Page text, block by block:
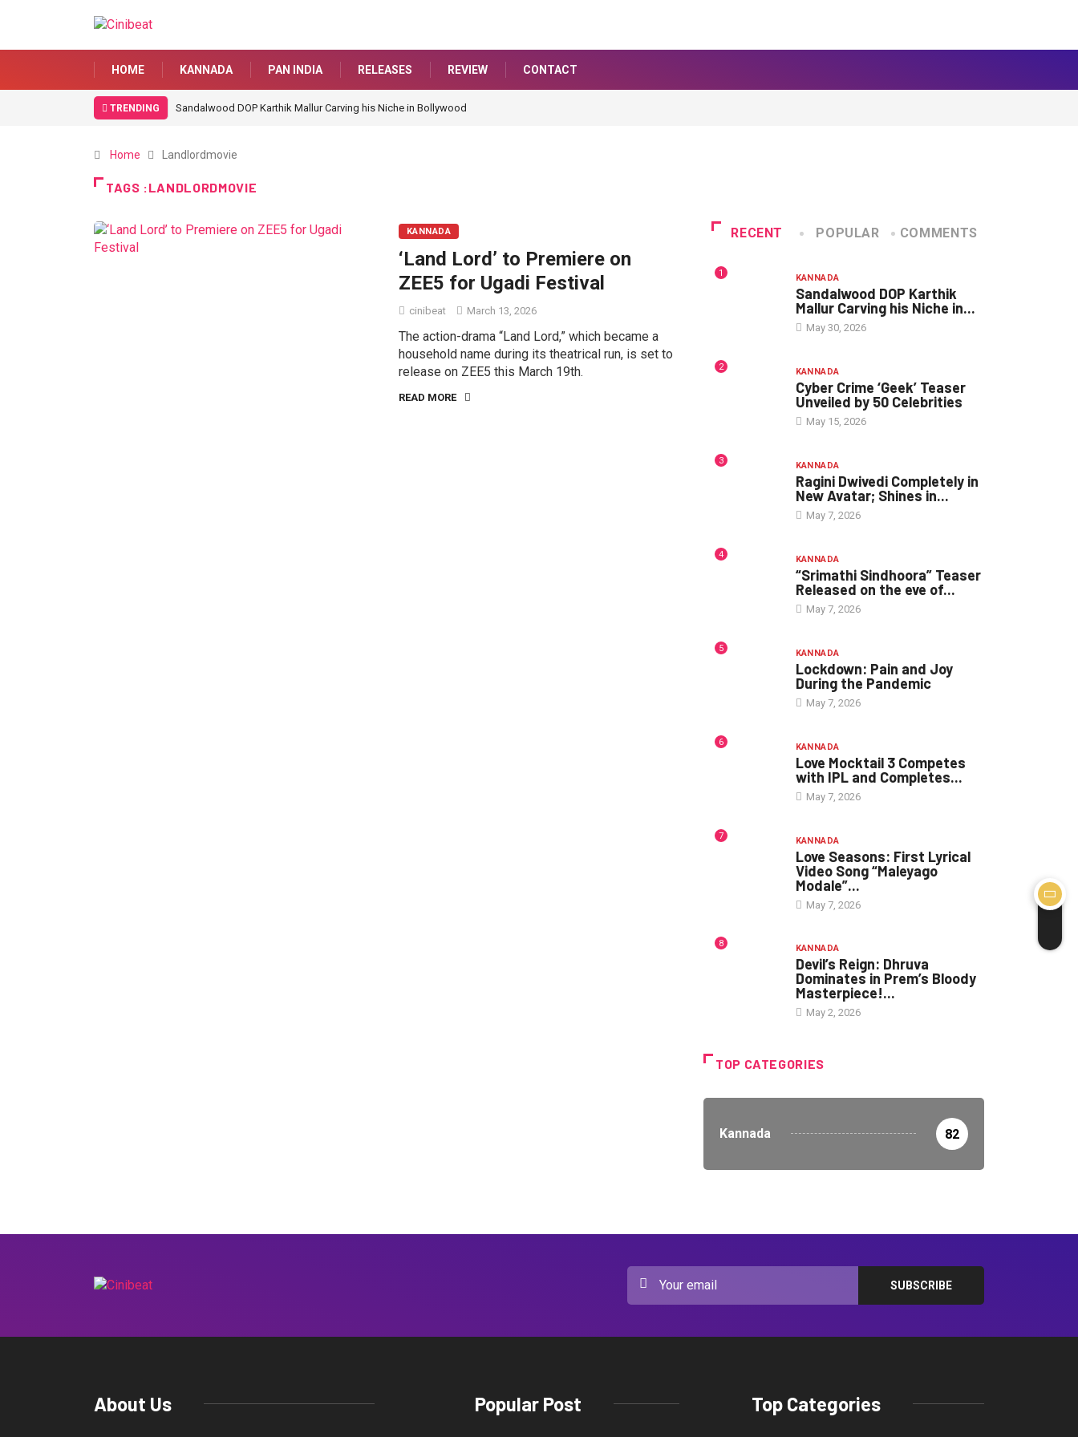
HOME KANNADA PAN INDIA RELEASES REVIEW CONTACT
TRENDING Sandalwood DOP Karthik Mallur Carving his Niche in Bollywood
Home Landlordmovie
TAGS :LANDLORDMOVIE
KANNADA
‘Land Lord’ to Premiere on
ZEE5 for Ugadi Festival
cinibeat March 13, 2026
The action-drama “Land Lord,” which became a
household name during its theatrical run, is set to
release on ZEE5 this March 19th.
READ MORE
RECENT POPULAR COMMENTS
1 KANNADA
Sandalwood DOP Karthik
Mallur Carving his Niche in...
May 30, 2026
2 KANNADA
Cyber Crime ‘Geek’ Teaser
Unveiled by 50 Celebrities
May 15, 2026
3 KANNADA
Ragini Dwivedi Completely in
New Avatar; Shines in...
May 7, 2026
4 KANNADA
“Srimathi Sindhoora” Teaser
Released on the eve of...
May 7, 2026
5 KANNADA
Lockdown: Pain and Joy
During the Pandemic
May 7, 2026
6 KANNADA
Love Mocktail 3 Competes
with IPL and Completes...
May 7, 2026
7 KANNADA
Love Seasons: First Lyrical
Video Song “Maleyago
Modale”...
May 7, 2026
8 KANNADA
Devil’s Reign: Dhruva
Dominates in Prem’s Bloody
Masterpiece!...
May 2, 2026
TOP CATEGORIES
Kannada 82
About Us Popular Post Top Categories